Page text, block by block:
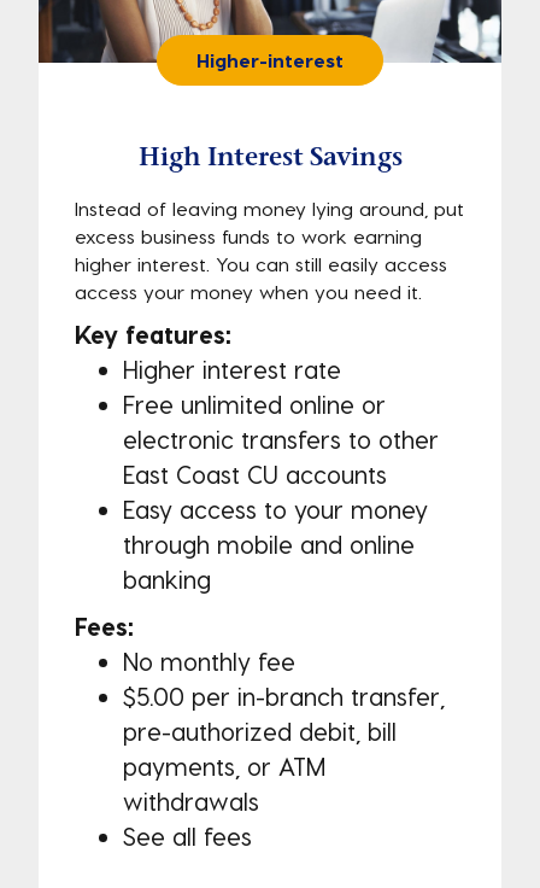
Higher-interest
High Interest Savings
Instead of leaving money lying around, put
excess business funds to work earning
higher interest. You can still easily access
access your money when you need it.
Key features:
Higher interest rate
Free unlimited online or
electronic transfers to other
East Coast CU accounts
Easy access to your money
through mobile and online
banking
Fees:
No monthly fee
$5.00 per in-branch transfer,
pre-authorized debit, bill
payments, or ATM
withdrawals
See all fees